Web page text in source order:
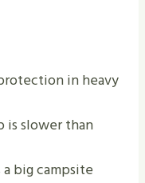
in heavy
is slower than
big campsite